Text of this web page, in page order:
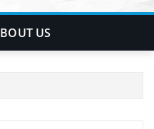
US